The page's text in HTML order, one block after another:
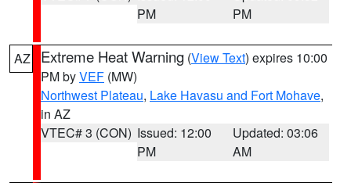
PM
PM
AZ Extreme Heat Warning (View Text) expires 10:00
PM byVEF (MW)
Northwest Plateau, Lake Havasu and Fort Mohave,
in AZ
VTEC# 3 (CON) Issued: 12:00
PM
Updated: 03:06
AM